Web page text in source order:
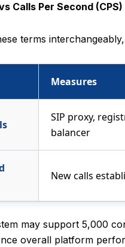
Calls Per Second (CPS)
terms
Measures
SIP proxy,
balancer
New calls
may support 5,000
overall platform